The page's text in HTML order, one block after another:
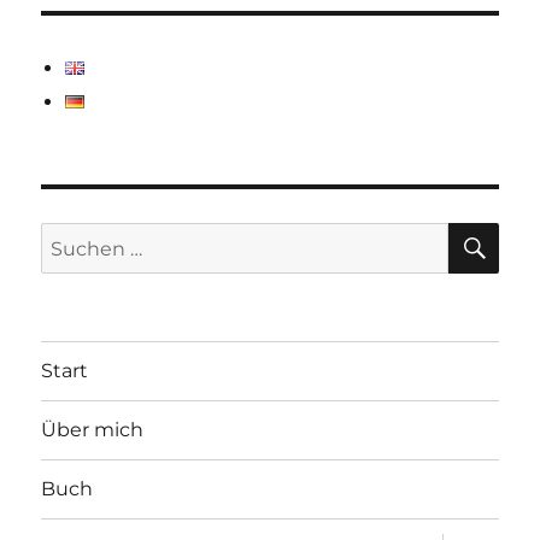
Suchen
nach:
Start
Über mich
Buch